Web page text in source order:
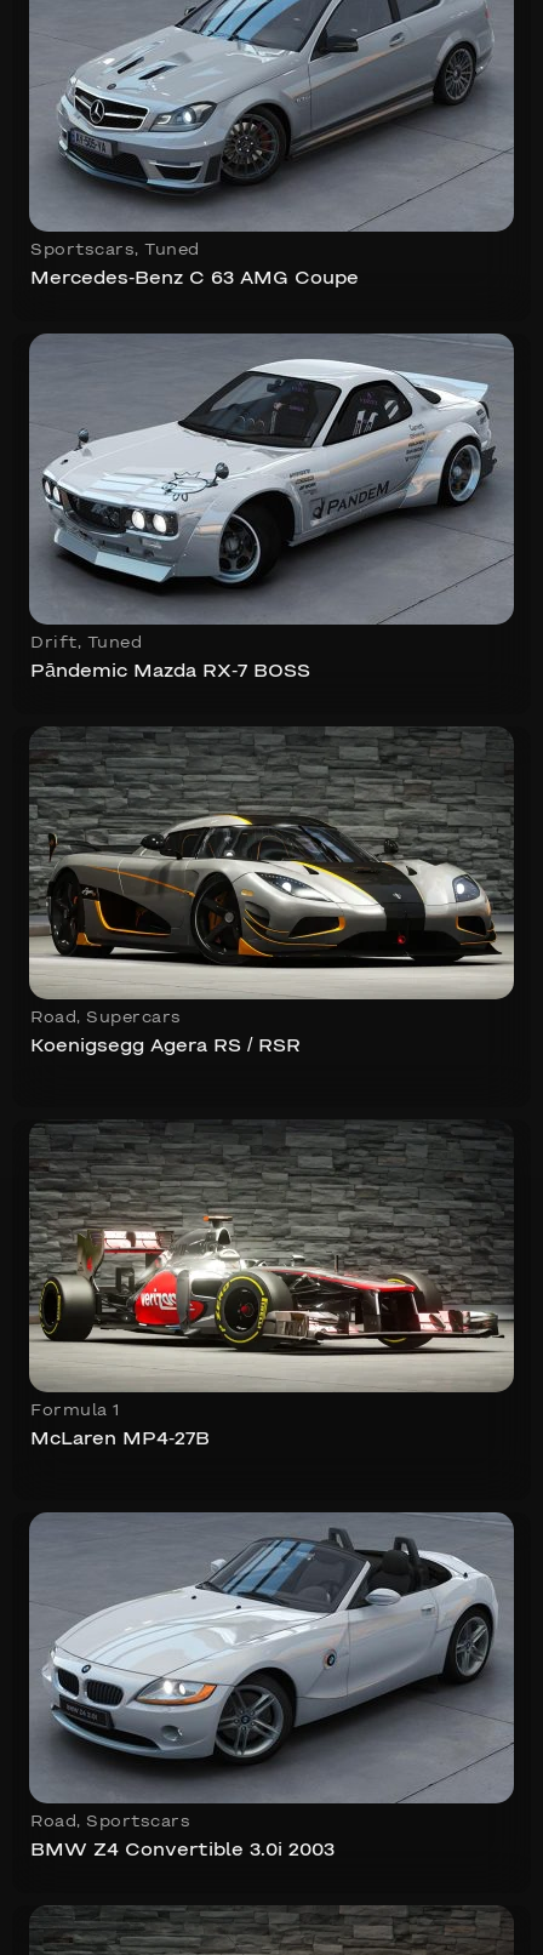
Sportscars, Tuned
Mercedes-Benz C 63 AMG Coupe
Drift, Tuned
Pāndemic Mazda RX-7 BOSS
Road , Supercars
Koenigsegg Agera RS / RSR
Formula 1
McLaren MP4-27B
Road , Sportscars
BMW Z4 Convertible 3.0i 2003